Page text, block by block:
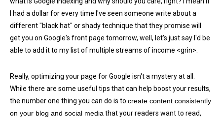
I had a dollar for every time I've seen someone write about a
different "black hat" or shady technique that they promise will
get you on Google's front page tomorrow, well, let's just say I'd be
able to add it to my list of multiple streams of income <grin>.
Really, optimizing your page for Google isn't a mystery at all.
While there are some useful tips that can help boost your results,
the number one thing you can do is to create content consistently
on your blog and social media that your readers want to read,